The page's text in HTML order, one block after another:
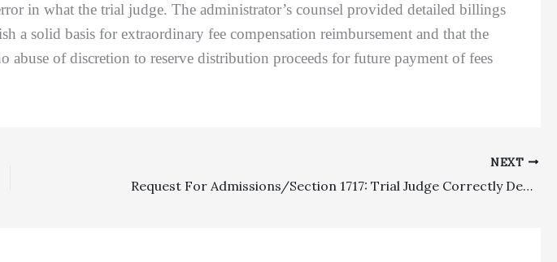
in what the trial judge. The administrator’s counsel provided detailed billings
a solid basis for extraordinary fee compensation reimbursement and that the
of discretion to reserve distribution proceeds for future payment of fees
NEXT
Request For Admissions/Section 1717: Trial Judge Correctly Denied Proof Of Costs Sanctions And Attorney’s Fees To Prevailing Parties